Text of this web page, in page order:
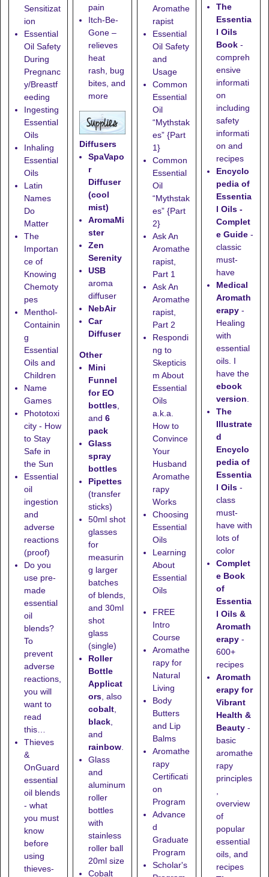
Sensitizat
ion
Essential
Oil Safety
During
Pregnanc
y/Breastf
eeding
Ingesting
Essential
Oils
Inhaling
Essential
Oils
Latin
Names
Do
Matter
The
Importan
ce of
Knowing
Chemoty
pes
Menthol-
Containin
g
Essential
Oils and
Children
Name
Games
Phototoxi
city - How
to Stay
Safe in
the Sun
Essential
oil
ingestion
and
adverse
reactions
(proof)
Do you
use pre-
made
essential
oil
blends?
To
prevent
adverse
reactions,
you will
want to
read
this…
Thieves
&
OnGuard
essential
oil blends
- what
you must
know
before
using
thieves-
pain
Itch-Be-
Gone–
relieves
heat
rash, bug
bites, and
more
Diffusers
SpaVapo
r
Diffuser
(cool
mist)
AromaMi
ster
Zen
Serenity
USB
aroma
diffuser
NebAir
Car
Diffuser
Other
Mini
Funnel
for EO
bottles,
and 6
pack
Glass
spray
bottles
Pipettes
(transfer
sticks)
50ml shot
glasses
for
measurin
g larger
batches
of blends,
and 30ml
shot
glass
(single)
Roller
Bottle
Applicat
ors, also
cobalt,
black,
and
rainbow.
Glass
and
aluminum
roller
bottles
with
stainless
roller ball
20ml size
Cobalt
Aromathe
rapist
Essential
Oil Safety
and
Usage
Common
Essential
Oil
“Mythstak
es” {Part
1}
Common
Essential
Oil
“Mythstak
es” {Part
2}
Ask An
Aromathe
rapist,
Part 1
Ask An
Aromathe
rapist,
Part 2
Respondi
ng to
Skepticis
m About
Essential
Oils
a.k.a.
How to
Convince
Your
Husband
Aromathe
rapy
Works
Choosing
Essential
Oils
Learning
About
Essential
Oils
FREE
Intro
Course
Aromathe
rapy for
Natural
Living
Body
Butters
and Lip
Balms
Aromathe
rapy
Certificati
on
Program
Advance
d
Graduate
Program
Scholar's
The
Essentia
l Oils
Book -
compreh
ensive
informati
on
including
safety
informati
on and
recipes
Encyclo
pedia of
Essentia
l Oils -
Complet
e Guide -
classic
must-
have
Medical
Aromath
erapy -
Healing
with
essential
oils. I
have the
ebook
version.
The
Illustrate
d
Encyclo
pedia of
Essentia
l Oils -
class
must-
have with
lots of
color
Complet
e Book
of
Essentia
l Oils &
Aromath
erapy -
600+
recipes
Aromath
erapy for
Vibrant
Health &
Beauty -
basic
aromathe
rapy
principles
,
overview
of
popular
essential
oils, and
recipes